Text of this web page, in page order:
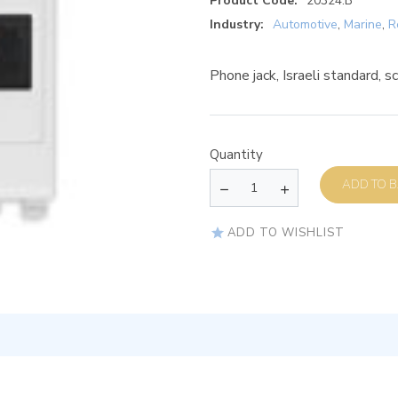
Industry: Automotive, Marine,
Phone jack, Israeli standard,
Quantity
ADD TO WISHLIST